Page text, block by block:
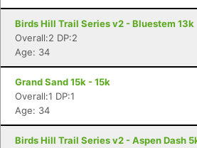
Birds Hill Trail Series v2 - Bluestem 13k
Overall:2 DP:2
Age: 34
Grand Sand 15k - 15k
Overall:1 DP:1
Age: 34
Birds Hill Trail Series v2 - Aspen Dash